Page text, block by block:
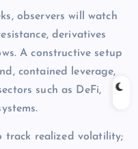
observers will watch
derivatives
A constructive setup
contained leverage,
such as DeFi,
track realized volatility;